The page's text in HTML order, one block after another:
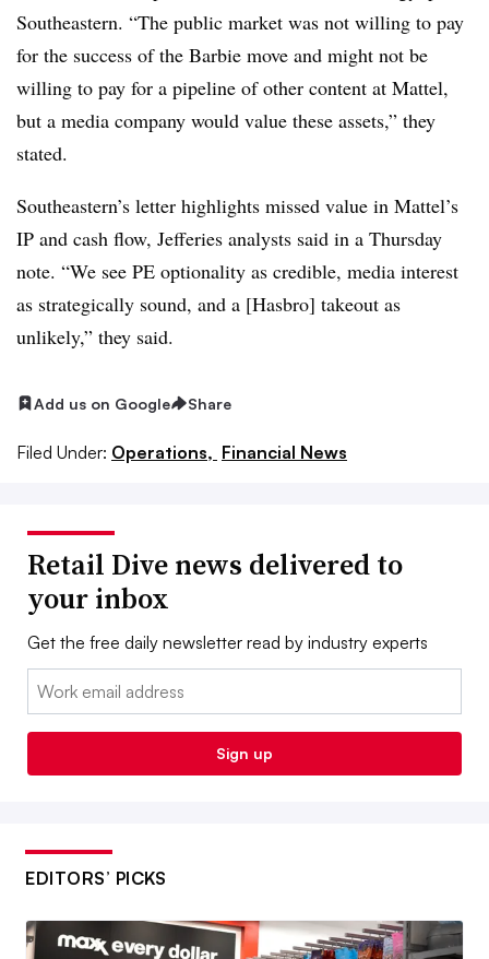
Southeastern. “The public market was not willing to pay
for the success of the Barbie move and might not be
willing to pay for a pipeline of other content at Mattel,
but a media company would value these assets,” they
stated.
Southeastern’s letter highlights missed value in Mattel’s
IP and cash flow, Jefferies analysts said in a Thursday
note. “We see PE optionality as credible, media interest
as strategically sound, and a [Hasbro] takeout as
unlikely,” they said.
Add us on Google Share
Filed Under: Operations, Financial News
Retail Dive news delivered to
your inbox
Get the free daily newsletter read by industry experts
Email:
Sign up
EDITORS’ PICKS